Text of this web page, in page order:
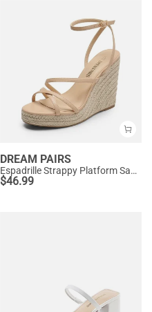
DREAM PAIRS
Espadrille Strappy Platform Sandals
$46.99